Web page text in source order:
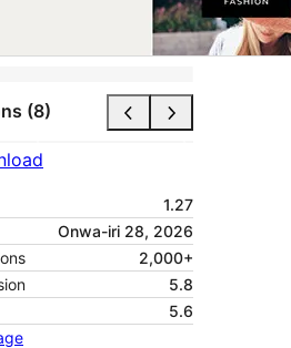
(8)
1.27
Onwa-iri 28, 2026
2,000+
5.8
5.6